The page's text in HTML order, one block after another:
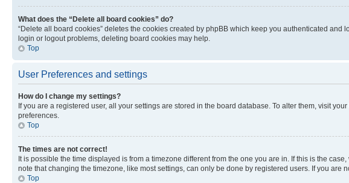
What does the “Delete all board cookies” do?
“Delete all board cookies” deletes the cookies created by phpBB which keep you authenticated
login or logout problems, deleting board cookies may help.
Top
User Preferences and settings
How do I change my settings?
If you are a registered user, all your settings are stored in the board database. To alter them, visit
preferences.
Top
The times are not correct!
It is possible the time displayed is from a timezone different from the one you are in. If this is the
note that changing the timezone, like most settings, can only be done by registered users. If you are
Top